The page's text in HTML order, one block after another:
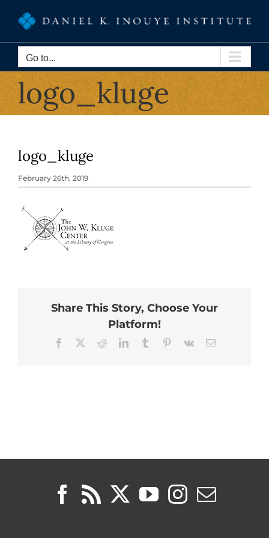
content
Go to...
logo_kluge
logo_kluge
February 26th, 2019
Share This Story, Choose Your
Platform!
Facebook RedditLinkedInTumblr Pinterest
Vk Email